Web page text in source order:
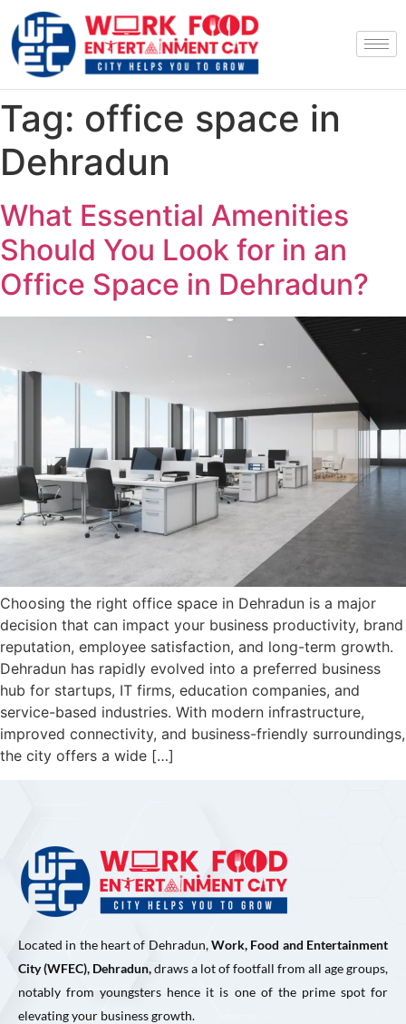
Tag: office space in
Dehradun
What Essential Amenities
Should You Look for in an
Office Space in Dehradun?
Choosing the right office space in Dehradun is a major
decision that can impact your business productivity, brand
reputation, employee satisfaction, and long-term growth.
Dehradun has rapidly evolved into a preferred business
hub for startups, IT firms, education companies, and
service-based industries. With modern infrastructure,
improved connectivity, and business-friendly surroundings,
the city offers a wide […]
Located in the heart of Dehradun,Work, Food and Entertainment
City (WFEC), Dehradun,draws a lot of footfall from all age groups,
notably from youngsters hence it is one of the prime spot for
elevating your business growth.